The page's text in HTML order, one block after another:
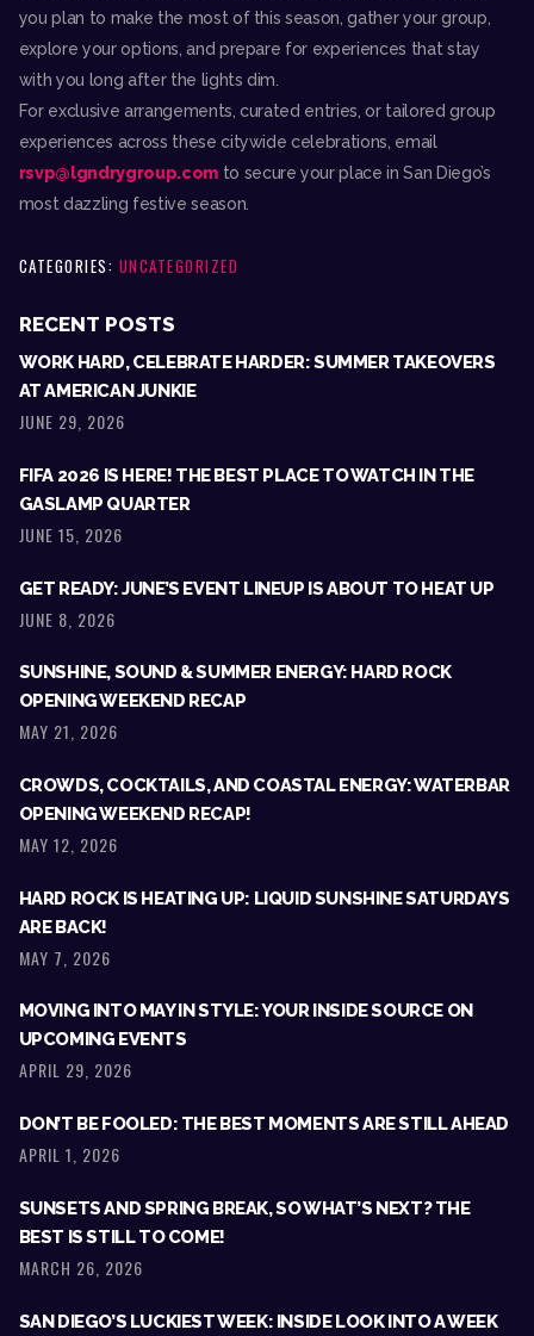
you plan to make the most of this season, gather your group,
explore your options, and prepare for experiences that stay
with you long after the lights dim.
For exclusive arrangements, curated entries, or tailored group
experiences across these citywide celebrations, email
rsvp@lgndrygroup.comto secure your place in San Diego’s
most dazzling festive season.
CATEGORIES: UNCATEGORIZED
RECENT POSTS
WORK HARD, CELEBRATE HARDER: SUMMER TAKEOVERS
AT AMERICAN JUNKIE
JUNE 29, 2026
FIFA 2026 IS HERE! THE BEST PLACE TO WATCH IN THE
GASLAMP QUARTER
JUNE 15, 2026
GET READY: JUNE’S EVENT LINEUP IS ABOUT TO HEAT UP
JUNE 8, 2026
SUNSHINE, SOUND & SUMMER ENERGY: HARD ROCK
OPENING WEEKEND RECAP
MAY 21, 2026
CROWDS, COCKTAILS, AND COASTAL ENERGY: WATERBAR
OPENING WEEKEND RECAP!
MAY 12, 2026
HARD ROCK IS HEATING UP: LIQUID SUNSHINE SATURDAYS
ARE BACK!
MAY 7, 2026
MOVING INTO MAY IN STYLE: YOUR INSIDE SOURCE ON
UPCOMING EVENTS
APRIL 29, 2026
DON’T BE FOOLED: THE BEST MOMENTS ARE STILL AHEAD
APRIL 1, 2026
SUNSETS AND SPRING BREAK, SO WHAT’S NEXT? THE
BEST IS STILL TO COME!
MARCH 26, 2026
SAN DIEGO’S LUCKIEST WEEK: INSIDE LOOK INTO A WEEK